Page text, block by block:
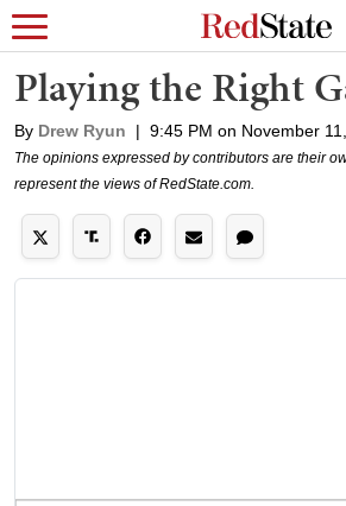
Playing the Right
By Drew Ryun | 9:45 PM on November
The opinions expressed by contributors are their
represent the views of RedState.com.